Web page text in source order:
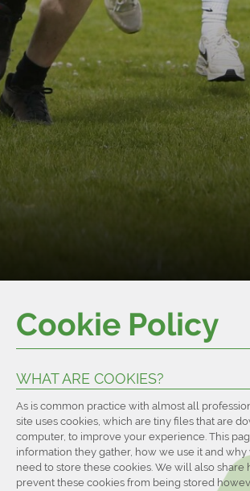
Cookie Policy
WHAT ARE COOKIES?
As is common practice with almost all
site uses cookies, which are tiny files that are
computer, to improve your experience. This
information they gather, how we use it and
need to store these cookies. We will also share
prevent these cookies from being stored